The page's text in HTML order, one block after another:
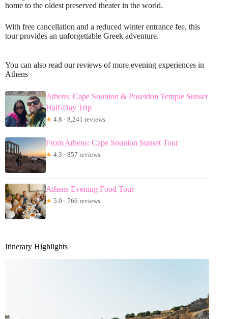
home to the oldest preserved theater in the world.
With free cancellation and a reduced winter entrance fee, this
tour provides an unforgettable Greek adventure.
You can also read our reviews of more evening experiences in
Athens
Athens: Cape Sounion & Poseidon Temple Sunset
Half-Day Trip
★ 4.8 · 8,241 reviews
From Athens: Cape Sounion Sunset Tour
★ 4.3 · 857 reviews
Athens Evening Food Tour
★ 5.0 · 766 reviews
Itinerary Highlights